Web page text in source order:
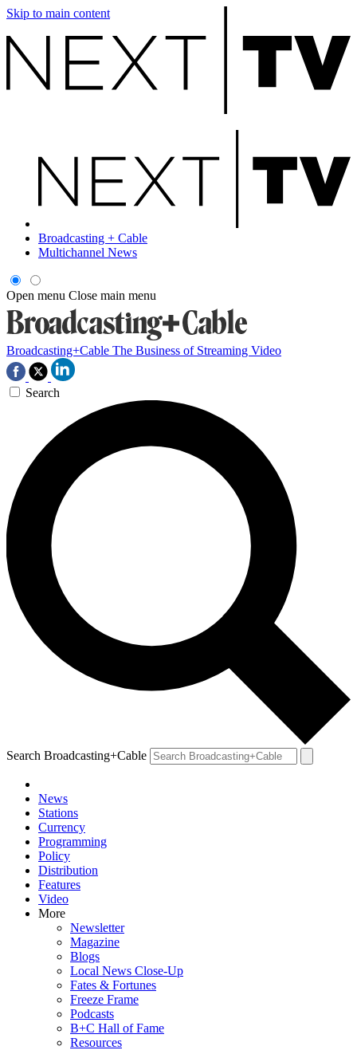
Skip to main content
Broadcasting + Cable
Multichannel News
Open menu Close main menu
Broadcasting+Cable The Business of Streaming Video
Search
Search Broadcasting+Cable
News
Stations
Currency
Programming
Policy
Distribution
Features
Video
More
Newsletter
Magazine
Blogs
Local News Close-Up
Fates & Fortunes
Freeze Frame
Podcasts
B+C Hall of Fame
Resources